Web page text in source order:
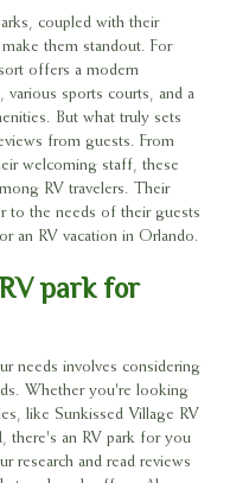
coupled with their
them standout. For
offers a modern
sports courts, and a
But what truly sets
from guests. From
welcoming staff, these
RV travelers. Their
to the needs of their guests
an RV vacation in Orlando.
park for
needs involves considering
Whether you're looking
like Sunkissed Village RV
there's an RV park for you
research and read reviews